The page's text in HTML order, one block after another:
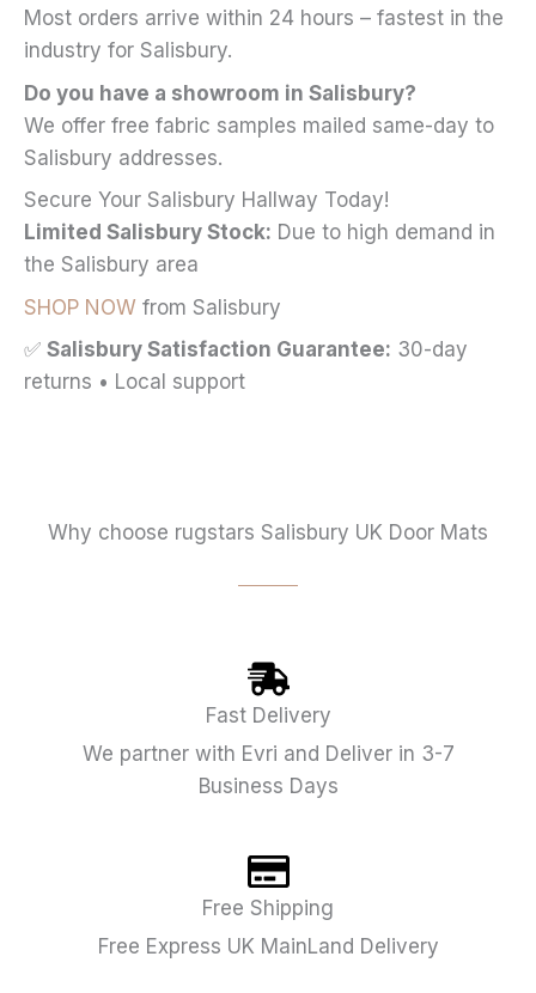
Most orders arrive within 24 hours – fastest in the
industry for Salisbury.
Do you have a showroom in Salisbury?
We offer free fabric samples mailed same-day to
Salisbury addresses.
Secure Your Salisbury Hallway Today!
Limited Salisbury Stock: Due to high demand in
the Salisbury area
SHOP NOW from Salisbury
✅ Salisbury Satisfaction Guarantee: 30-day
returns • Local support
Why choose rugstars Salisbury UK Door Mats
Fast Delivery
We partner with Evri and Deliver in 3-7
Business Days
Free Shipping
Free Express UK MainLand Delivery